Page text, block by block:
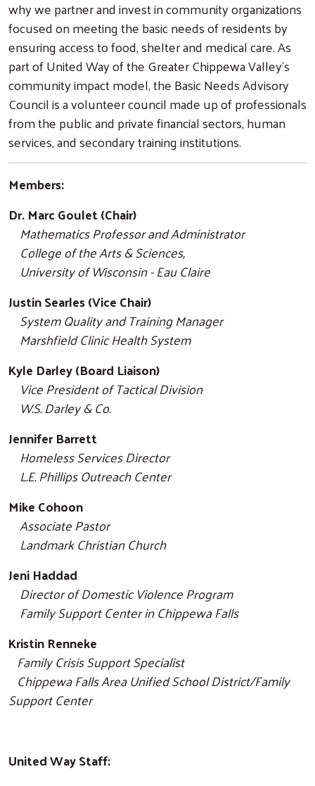
why we partner and invest in community organizations
focused on meeting the basic needs of residents by
ensuring access to food, shelter and medical care. As
part of United Way of the Greater Chippewa Valley’s
community impact model, the Basic Needs Advisory
Council is a volunteer council made up of professionals
from the public and private financial sectors, human
services, and secondary training institutions.
Members:
Dr. Marc Goulet (Chair)
Mathematics Professor and Administrator
College of the Arts & Sciences,
University of Wisconsin - Eau Claire
Justin Searles (Vice Chair)
System Quality and Training Manager
Marshfield Clinic Health System
Kyle Darley (Board Liaison)
Vice President of Tactical Division
W.S. Darley & Co.
Jennifer Barrett
Homeless Services Director
L.E. Phillips Outreach Center
Mike Cohoon
Associate Pastor
Landmark Christian Church
Jeni Haddad
Director of Domestic Violence Program
Family Support Center in Chippewa Falls
Kristin Renneke
Family Crisis Support Specialist
Chippewa Falls Area Unified School District/Family
Support Center
United Way Staff: